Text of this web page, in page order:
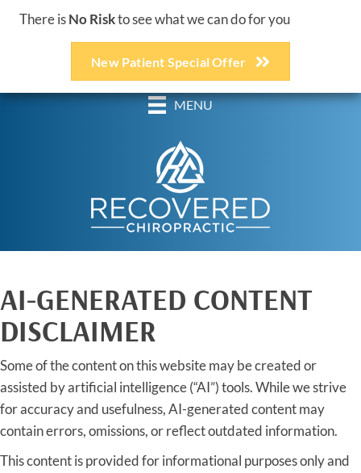
There isNo Riskto see what we can do for you
New Patient Special Offer
(248) 618-3467
MENU
AI-GENERATED CONTENT
DISCLAIMER
Some of the content on this website may be created or
assisted by artificial intelligence (“AI”) tools. While we strive
for accuracy and usefulness, AI-generated content may
contain errors, omissions, or reflect outdated information.
This content is provided for informational purposes only and